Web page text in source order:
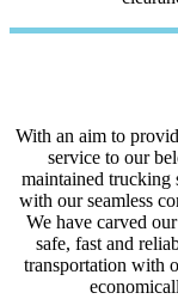
With an aim to
service to our
maintained trucking
with our seamless
We have carved
safe, fast and
transportation with